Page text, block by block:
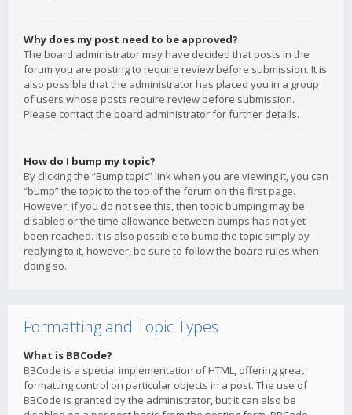
Why does my post need to be approved?
The board administrator may have decided that posts in the
forum you are posting to require review before submission. It is
also possible that the administrator has placed you in a group
of users whose posts require review before submission.
Please contact the board administrator for further details.
How do I bump my topic?
By clicking the “Bump topic” link when you are viewing it, you can
“bump” the topic to the top of the forum on the first page.
However, if you do not see this, then topic bumping may be
disabled or the time allowance between bumps has not yet
been reached. It is also possible to bump the topic simply by
replying to it, however, be sure to follow the board rules when
doing so.
Formatting and Topic Types
What is BBCode?
BBCode is a special implementation of HTML, offering great
formatting control on particular objects in a post. The use of
BBCode is granted by the administrator, but it can also be